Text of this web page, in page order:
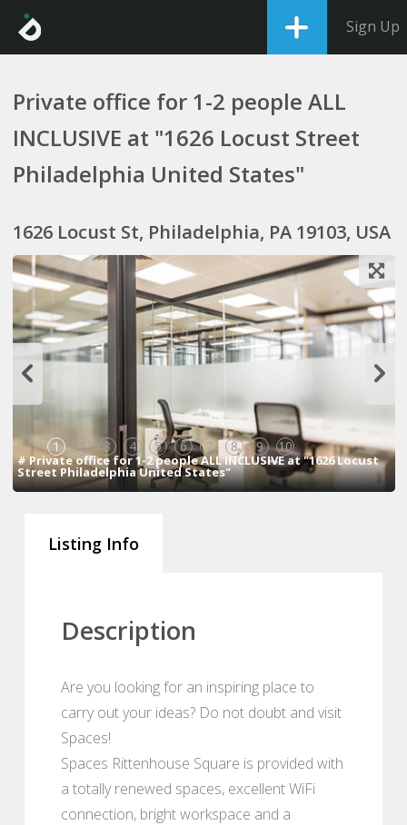
Sign Up
Private office for 1-2 people ALL
INCLUSIVE at "1626 Locust Street
Philadelphia United States"
1626 Locust St, Philadelphia, PA 19103, USA
1 2 3 4 5 6 7 8 9 10
# Private office for 1-2 people ALL INCLUSIVE at "1626 Locust
Street Philadelphia United States"
Listing Info
Description
Are you looking for an inspiring place to
carry out your ideas? Do not doubt and visit
Spaces!
Spaces Rittenhouse Square is provided with
a totally renewed spaces, excellent WiFi
connection, bright workspace and a